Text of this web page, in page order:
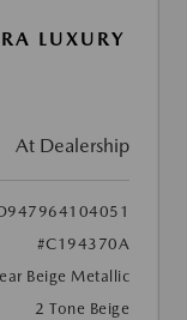
LUXURY
At Dealership
#C194370A
Beige Metallic
2 Tone Beige